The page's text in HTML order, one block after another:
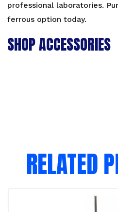
professional laboratories.
ferrous option today.
SHOP ACCESSORIES
RELATED